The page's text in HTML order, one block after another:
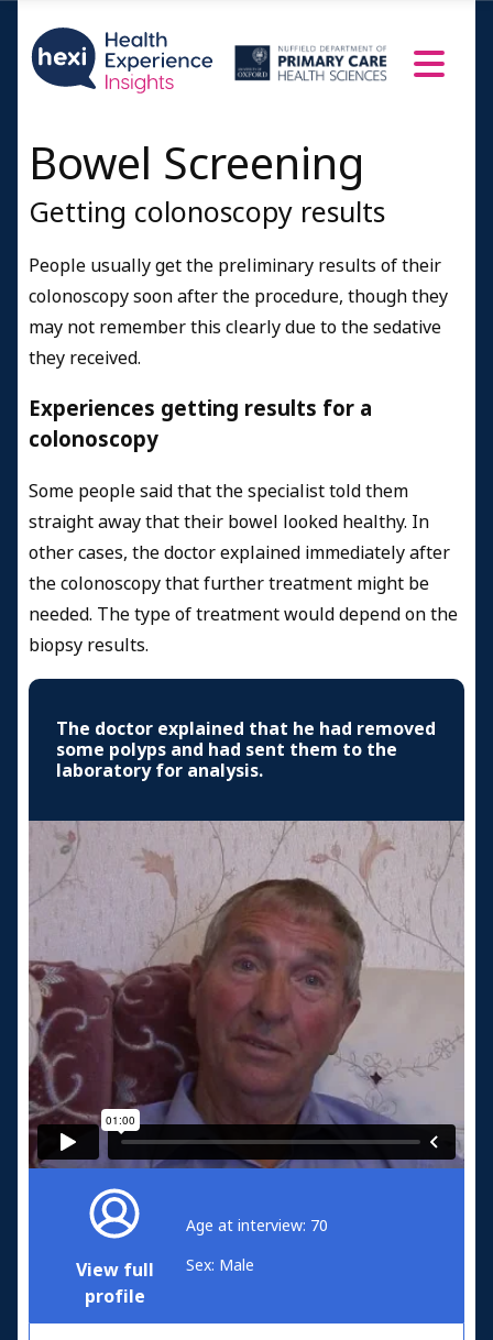
Bowel Screening
Getting colonoscopy results
People usually get the preliminary results of their
colonoscopy soon after the procedure, though they
may not remember this clearly due to the sedative
they received.
Experiences getting results for a
colonoscopy
Some people said that the specialist told them
straight away that their bowel looked healthy. In
other cases, the doctor explained immediately after
the colonoscopy that further treatment might be
needed. The type of treatment would depend on the
biopsy results.
The doctor explained that he had removed
some polyps and had sent them to the
laboratory for analysis.
View full
profile
Age at interview: 70
Sex: Male